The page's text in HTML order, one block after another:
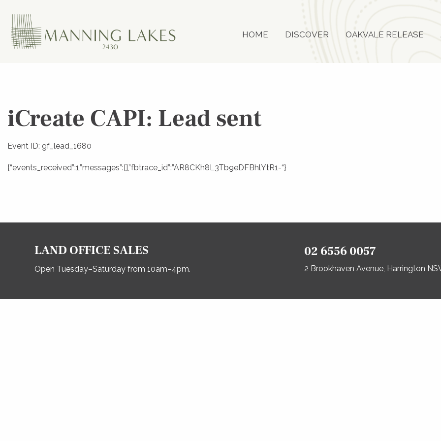
HOME DISCOVER OAKVALE RELEASE
iCreate CAPI: Lead sent
Event ID: gf_lead_1680
{“events_received”:1,”messages”:[],”fbtrace_id”:”AR8CKh8L3Tb9eDFBhlYtR1-“}
LAND OFFICE SALES
Open Tuesday–Saturday from 10am–4pm.
02 6556 0057
2 Brookhaven Avenue, Harrington